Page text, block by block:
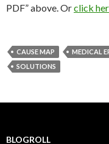
PDF” above. Orclick
CAUSE MAP MEDICAL
SOLUTIONS
BLOGROLL